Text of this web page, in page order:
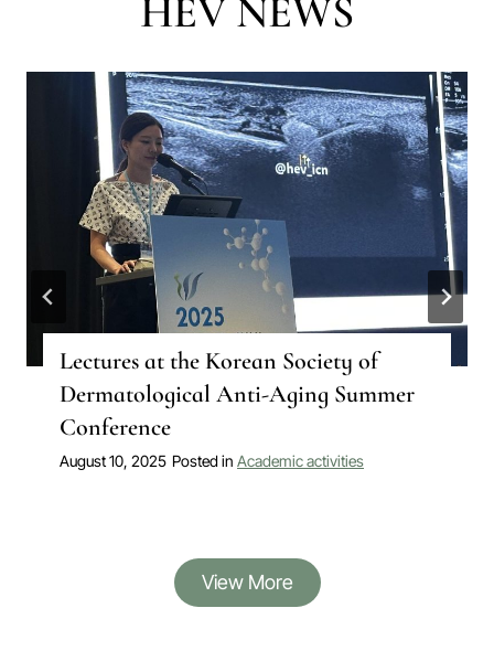
HÉV NEWS
Lectures at the Korean Society of
Dermatological Anti-Aging Summer
Conference
August 10, 2025 Posted in Academic activities
View More